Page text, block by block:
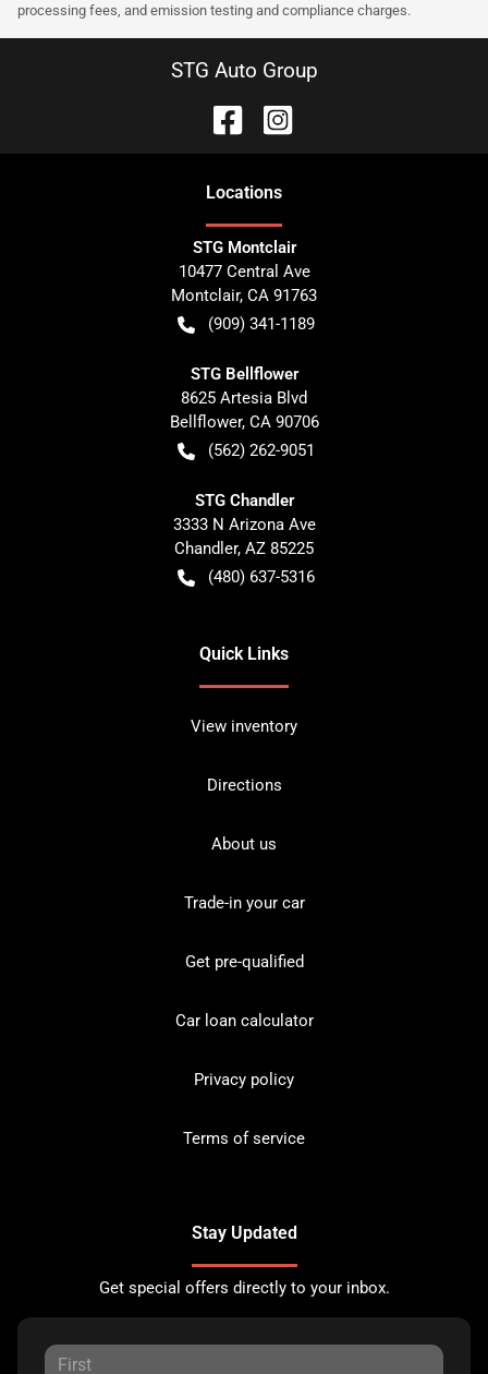
processing fees, and emission testing and compliance charges.
STG Auto Group
Locations
STG Montclair
10477 Central Ave
Montclair, CA 91763
(909) 341-1189
STG Bellflower
8625 Artesia Blvd
Bellflower, CA 90706
(562) 262-9051
STG Chandler
3333 N Arizona Ave
Chandler, AZ 85225
(480) 637-5316
Quick Links
View inventory
Directions
About us
Trade-in your car
Get pre-qualified
Car loan calculator
Privacy policy
Terms of service
Stay Updated
Get special offers directly to your inbox.